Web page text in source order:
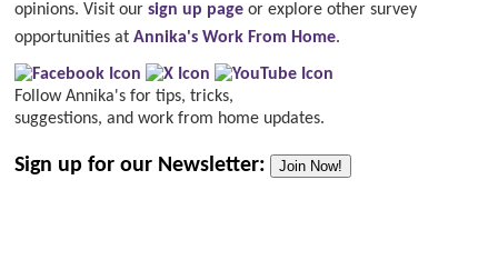
opinions. Visit oursign up page or explore other survey
opportunities atAnnika's Work From Home.
Follow Annika's for tips, tricks,
suggestions, and work from home updates.
Sign up for our Newsletter: Join Now!